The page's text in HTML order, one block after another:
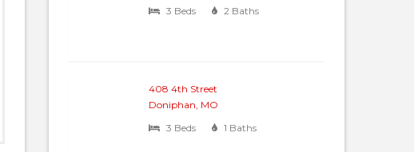
3 Beds
2 Baths
408 4th Street
Doniphan, MO
3 Beds
1 Baths